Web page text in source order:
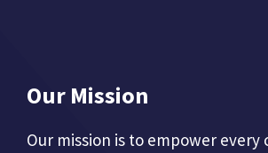
Our Mission
Our mission is to empower every